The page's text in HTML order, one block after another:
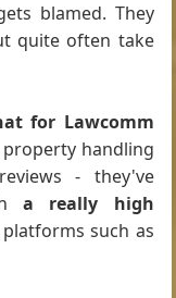
blamed. They
quite often take
for Lawcomm
property handling
- they've
a really high
such as